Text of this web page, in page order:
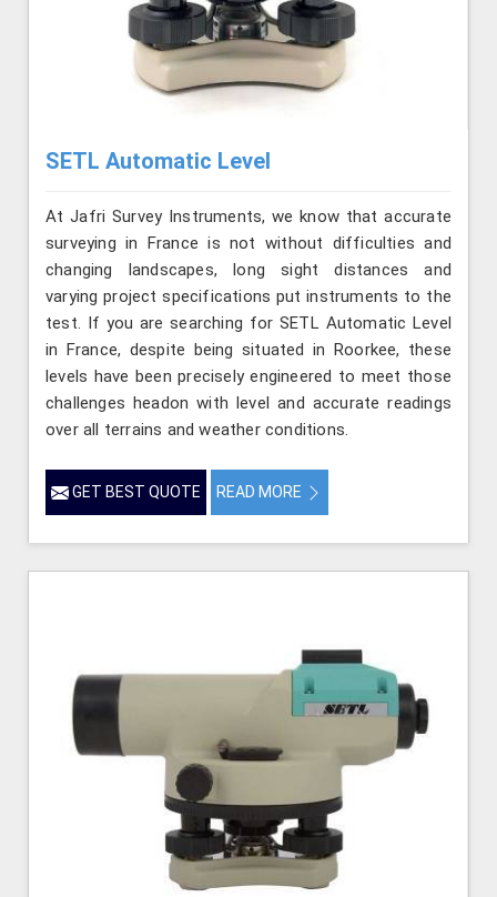
SETL Automatic Level
At Jafri Survey Instruments, we know that accurate
surveying in France is not without difficulties and
changing landscapes, long sight distances and
varying project specifications put instruments to the
test. If you are searching for SETL Automatic Level
in France, despite being situated in Roorkee, these
levels have been precisely engineered to meet those
challenges headon with level and accurate readings
over all terrains and weather conditions.
GET BEST QUOTE READ MORE